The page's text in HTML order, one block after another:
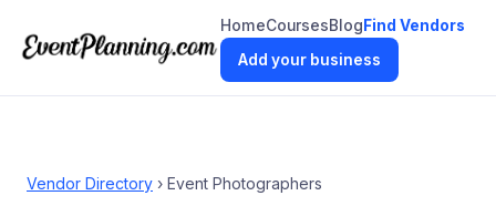
HomeCoursesBlog Find Vendors
Add your business
Vendor Directory › Event Photographers